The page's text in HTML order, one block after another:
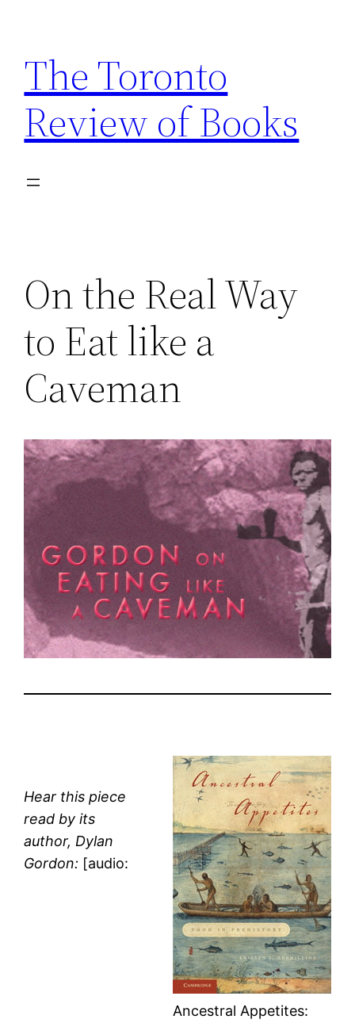
content
The Toronto
Review of Books
On the Real Way
to Eat like a
Caveman
Ancestral Appetites:
Hear this piece
read by its
author, Dylan
Gordon: [audio: